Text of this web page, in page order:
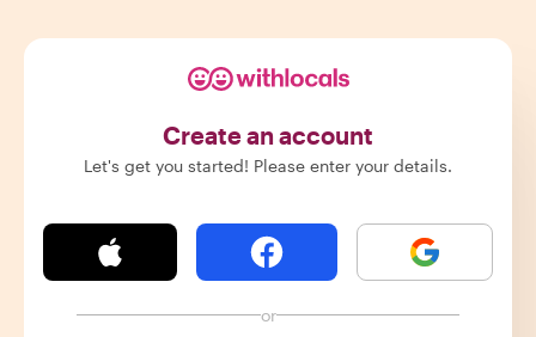
Create an account
Let's get you started! Please enter your details.
or